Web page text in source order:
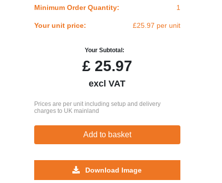
Minimum Order Quantity: 1
Your unit price: £25.97 per unit
Your Subtotal:
£25.97
excl VAT
Prices are per unit including setup and delivery
charges to UK mainland
Add to basket
Download Image